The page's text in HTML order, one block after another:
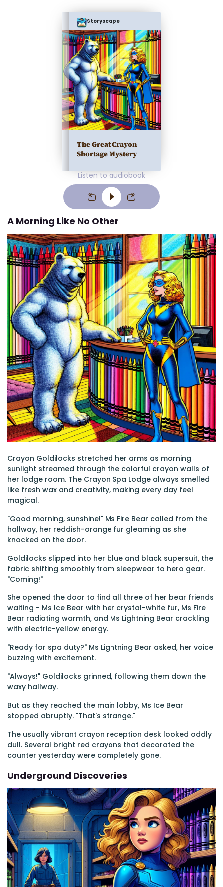
Storyscape
The Great Crayon
Shortage Mystery
Listen to audiobook
A Morning Like No Other
Crayon Goldilocks stretched her arms as morning
sunlight streamed through the colorful crayon walls of
her lodge room. The Crayon Spa Lodge always smelled
like fresh wax and creativity, making every day feel
magical.
"Good morning, sunshine!" Ms Fire Bear called from the
hallway, her reddish-orange fur gleaming as she
knocked on the door.
Goldilocks slipped into her blue and black supersuit, the
fabric shifting smoothly from sleepwear to hero gear.
"Coming!"
She opened the door to find all three of her bear friends
waiting - Ms Ice Bear with her crystal-white fur, Ms Fire
Bear radiating warmth, and Ms Lightning Bear crackling
with electric-yellow energy.
"Ready for spa duty?" Ms Lightning Bear asked, her voice
buzzing with excitement.
"Always!" Goldilocks grinned, following them down the
waxy hallway.
But as they reached the main lobby, Ms Ice Bear
stopped abruptly. "That's strange."
The usually vibrant crayon reception desk looked oddly
dull. Several bright red crayons that decorated the
counter yesterday were completely gone.
Underground Discoveries